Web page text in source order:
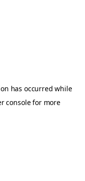
has occurred while
consolefor more